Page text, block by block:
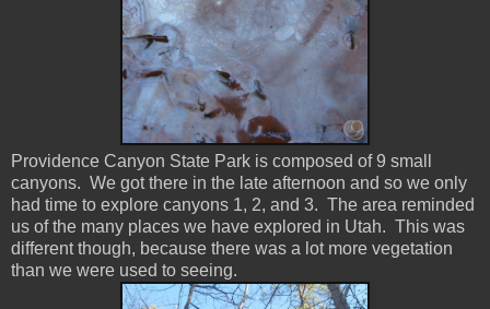
Providence Canyon State Park is composed of 9 small
canyons. We got there in the late afternoon and so we only
had time to explore canyons 1, 2, and 3. The area reminded
us of the many places we have explored in Utah. This was
different though, because there was a lot more vegetation
than we were used to seeing.